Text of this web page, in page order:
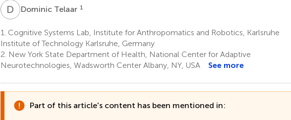
D TDominic Telaar 1
1. Cognitive Systems Lab, Institute for Anthropomatics and Robotics, Karlsruhe
Institute of Technology Karlsruhe, Germany
2. New York State Department of Health, National Center for Adaptive
Neurotechnologies, Wadsworth Center Albany, NY, USA
See more
Part of this article's content has been mentioned in: